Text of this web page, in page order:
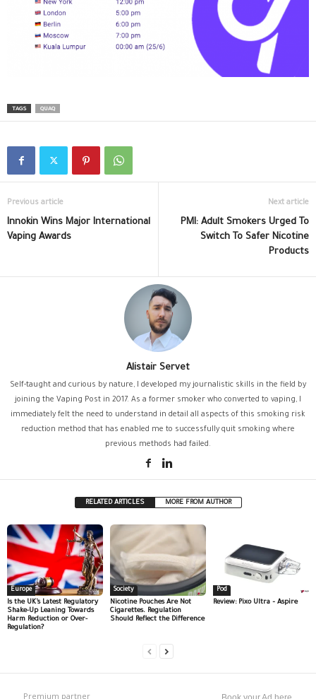
TAGS QUAQ
Previous article
Innokin Wins Major International
Vaping Awards
Next article
PMI: Adult Smokers Urged To
Switch To Safer Nicotine
Products
Alistair Servet
Self-taught and curious by nature, I developed my journalistic skills in the field by
joining the Vaping Post in 2017. As a former smoker who converted to vaping, I
immediately felt the need to understand in detail all aspects of this smoking risk
reduction method that has enabled me to successfully quit smoking where
previous methods had failed.
RELATED ARTICLES MORE FROM AUTHOR
Europe
Is the UK’s Latest Regulatory
Shake-Up Leaning Towards
Harm Reduction or Over-
Regulation?
Society
Nicotine Pouches Are Not
Cigarettes. Regulation
Should Reflect the Difference
Pod
Review: Pixo Ultra – Aspire
Premium partner